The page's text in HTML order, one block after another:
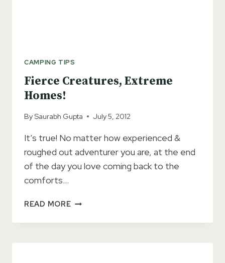
CAMPING TIPS
Fierce Creatures, Extreme
Homes!
BySaurabh Gupta July 5, 2012
It’s true! No matter how experienced &
roughed out adventurer you are, at the end
of the day you love coming back to the
comforts…
READ MOREFIERCE
EXTREME